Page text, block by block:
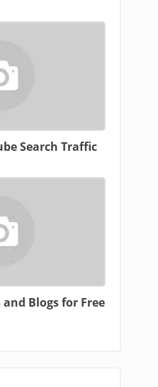
Search Traffic
Blogs for Free